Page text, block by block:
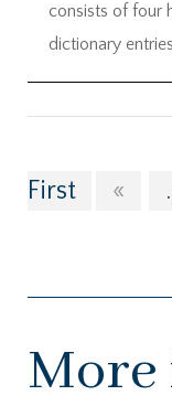
consists of four
dictionary
First
«